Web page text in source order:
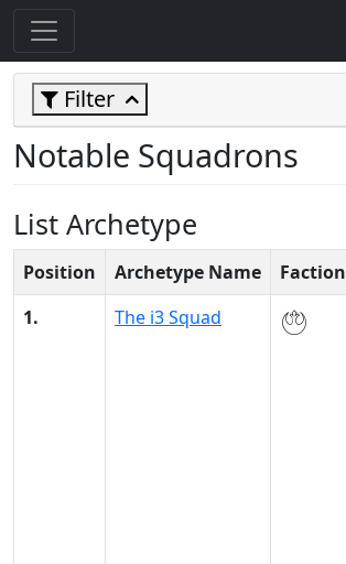
Filter
Notable Squadrons
List Archetype
Position Archetype Name Faction
1.
The i3 Squad